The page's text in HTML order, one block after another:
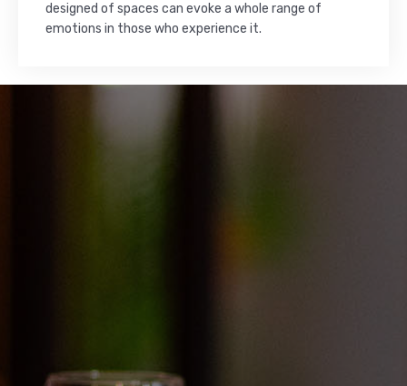
designed of spaces can evoke a whole range of
emotions in those who experience it.